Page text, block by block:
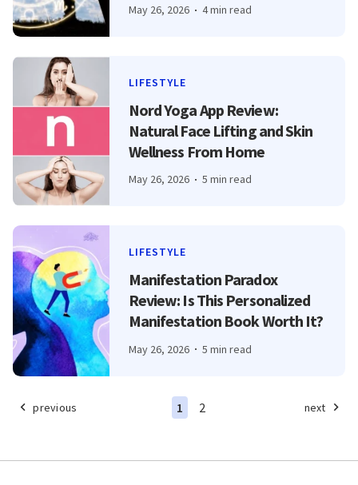
May 26, 2026 4 min read
LIFESTYLE
Nord Yoga App Review:
Natural Face Lifting and Skin
Wellness From Home
May 26, 2026 5 min read
LIFESTYLE
Manifestation Paradox
Review: Is This Personalized
Manifestation Book Worth It?
May 26, 2026 5 min read
previous 1 2 next